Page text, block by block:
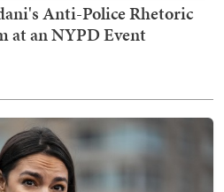
Anti-Police Rhetoric
at an NYPD Event